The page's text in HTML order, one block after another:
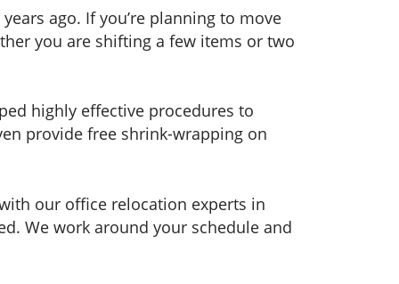
ago. If you’re planning to move
you are shifting a few items or two
highly effective procedures to
provide free shrink-wrapping on
our office relocation experts in
We work around your schedule and